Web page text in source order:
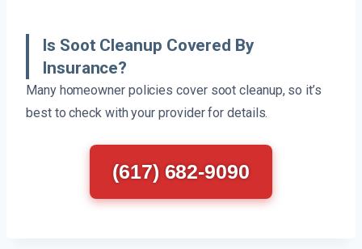
Is Soot Cleanup Covered By
Insurance?
Many homeowner policies cover soot cleanup, so it’s
best to check with your provider for details.
(617) 682-9090